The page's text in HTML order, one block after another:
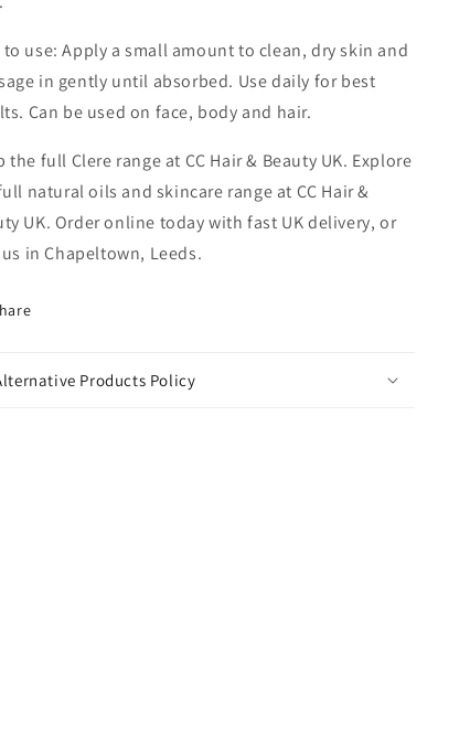
to use: Apply a small amount to clean, dry skin and
in gently until absorbed. Use daily for best
Can be used on face, body and hair.
the full Clere range at CC Hair & Beauty UK. Explore
natural oils and skincare range at CC Hair &
UK. Order online today with fast UK delivery, or
in Chapeltown, Leeds.
Products Policy